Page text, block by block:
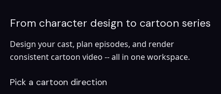
From character design to cartoon series
Design your cast, plan episodes, and render
consistent cartoon video -- all in one workspace.
Pick a cartoon direction